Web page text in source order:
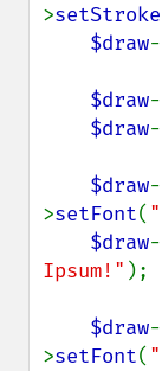
>
$draw
$draw
$draw
$draw-
>setFont(
$draw
Ipsum!" );
$draw-
>setFont(